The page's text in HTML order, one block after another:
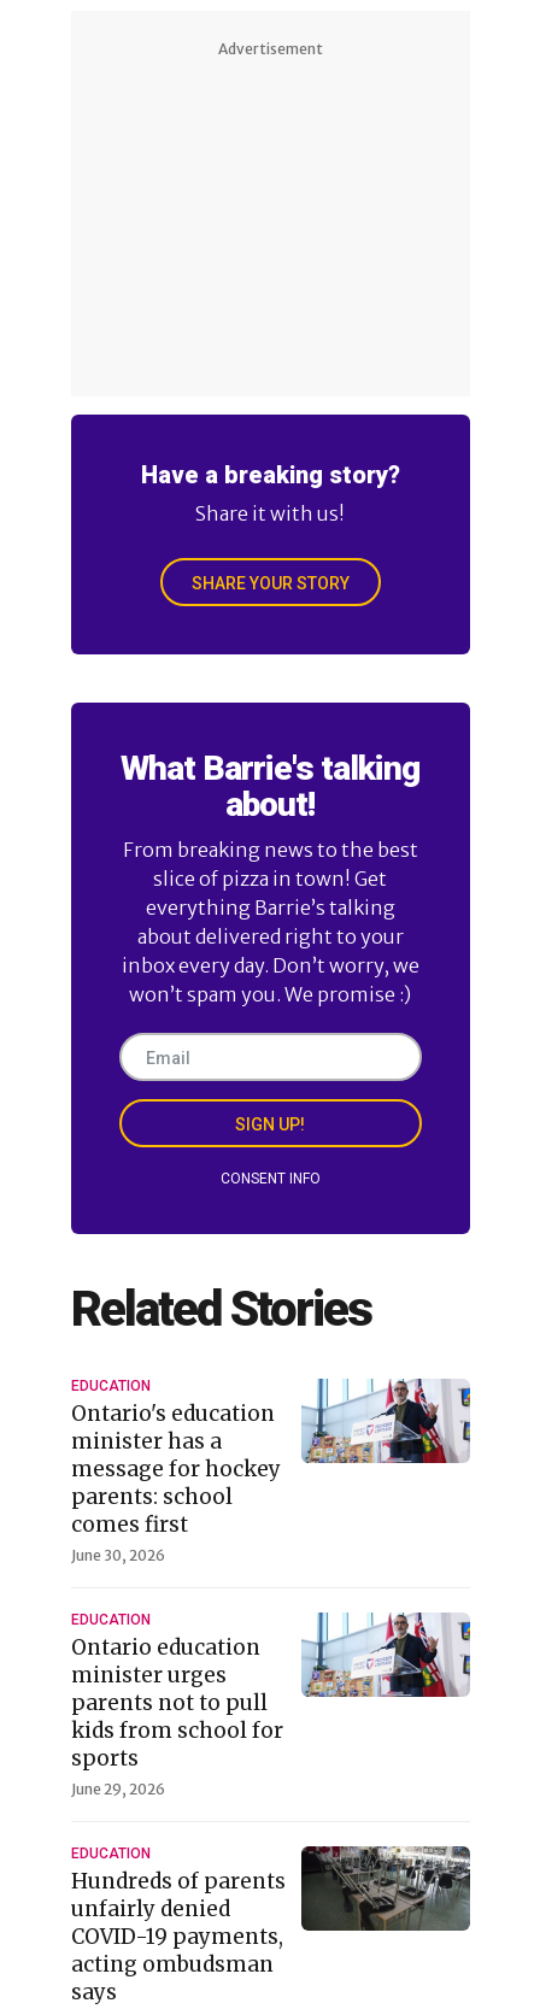
Advertisement
Have a breaking story?
Share it with us!
SHARE YOUR STORY
What Barrie's talking
about!
From breaking news to the best
slice of pizza in town! Get
everything Barrie’s talking
about delivered right to your
inbox every day. Don’t worry, we
won’t spam you. We promise :)
SIGN UP!
CONSENT INFO
Related Stories
EDUCATION
Ontario's education
minister has a
message for hockey
parents: school
comes first
June 30, 2026
EDUCATION
Ontario education
minister urges
parents not to pull
kids from school for
sports
June 29, 2026
EDUCATION
Hundreds of parents
unfairly denied
COVID-19 payments,
acting ombudsman
says